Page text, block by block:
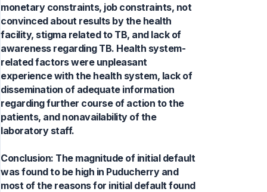
monetary constraints, job constraints, not
convinced about results by the health
facility, stigma related to TB, and lack of
awareness regarding TB. Health system-
related factors were unpleasant
experience with the health system, lack of
dissemination of adequate information
regarding further course of action to the
patients, and nonavailability of the
laboratory staff.
Conclusion: The magnitude of initial default
was found to be high in Puducherry and
most of the reasons for initial default found